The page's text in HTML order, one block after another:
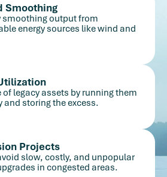
Smoothing
smoothing output from
energy sources like wind and
legacy assets by running them
storing the excess.
Projects
slow, costly, and unpopular
in congested areas.